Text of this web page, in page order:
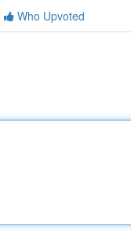
Who Upvoted